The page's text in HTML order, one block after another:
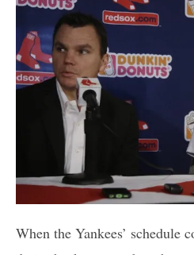
When the Yankees’ schedule